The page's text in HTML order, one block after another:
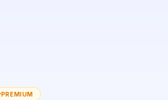
PREMIUM